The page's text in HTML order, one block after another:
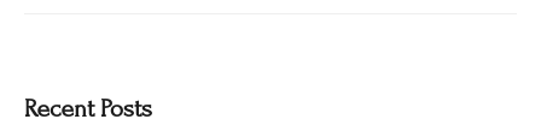
Recent Posts